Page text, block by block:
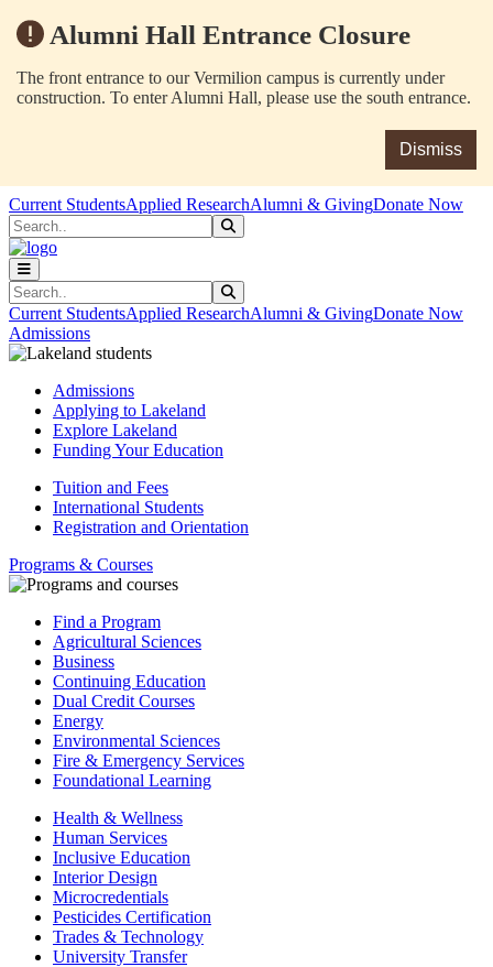
Alumni Hall Entrance Closure
The front entrance to our Vermilion campus is currently under
construction. To enter Alumni Hall, please use the south entrance.
Dismiss
Skip to main content
Skip to main navigation
Skip to footer content
Current StudentsApplied ResearchAlumni & GivingDonate Now
Search
Search
Current StudentsApplied ResearchAlumni & GivingDonate Now
Admissions
Admissions
Applying to Lakeland
Explore Lakeland
Funding Your Education
Tuition and Fees
International Students
Registration and Orientation
Programs & Courses
Find a Program
Agricultural Sciences
Business
Continuing Education
Dual Credit Courses
Energy
Environmental Sciences
Fire & Emergency Services
Foundational Learning
Health & Wellness
Human Services
Inclusive Education
Interior Design
Microcredentials
Pesticides Certification
Trades & Technology
University Transfer